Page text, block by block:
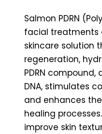
Salmon PDRN
facial
skincare solution
regeneration,
PDRN
DNA, stimulates
and enhances the
healing
improve skin